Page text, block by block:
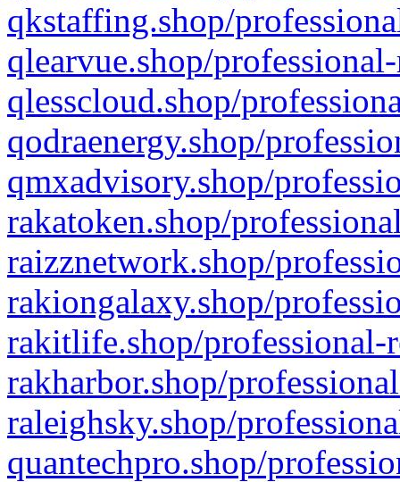
qkstaffing.shop/
qlearvue.shop/
qlesscloud.shop/
qodraenergy.shop/
qmxadvisory.shop/
rakatoken.shop/
raizznetwork.shop/
rakiongalaxy.shop/
rakitlife.shop/professional-
rakharbor.shop/
raleighsky.shop/
quantechpro.shop/